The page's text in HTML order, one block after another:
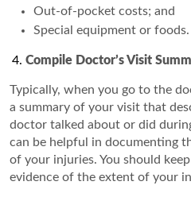
Out-of-pocket costs; and
Special equipment or foods.
Compile Doctor’s Visit
Typically, when you go to the
a summary of your visit that
doctor talked about or did
can be helpful in documenting
of your injuries. You should
evidence of the extent of your